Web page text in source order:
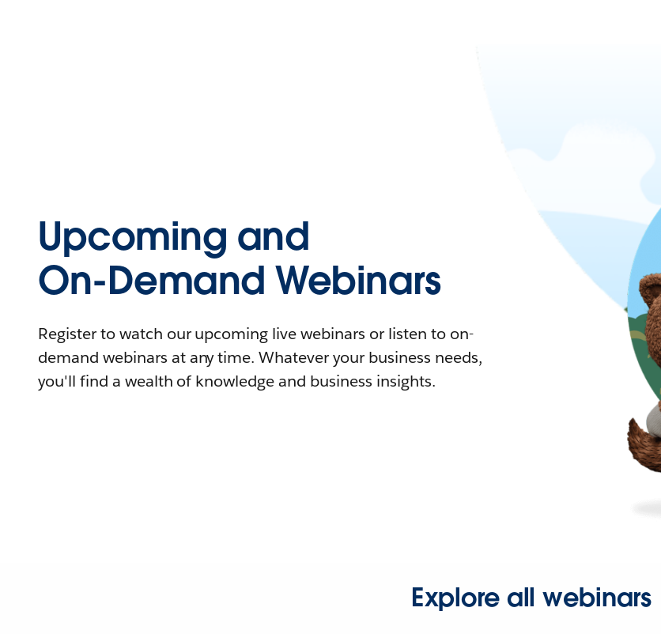
Upcoming and
On-Demand Webinars
Register to watch our upcoming live webinars or listen to on-
demand webinars at any time. Whatever your business needs,
you'll find a wealth of knowledge and business insights.
Explore all webinars